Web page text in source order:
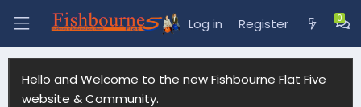
Log in Register
Hello and Welcome to the new Fishbourne Flat Five
website & Community.